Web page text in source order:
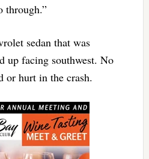
through.”
sedan that was
up facing southwest. No
or hurt in the crash.